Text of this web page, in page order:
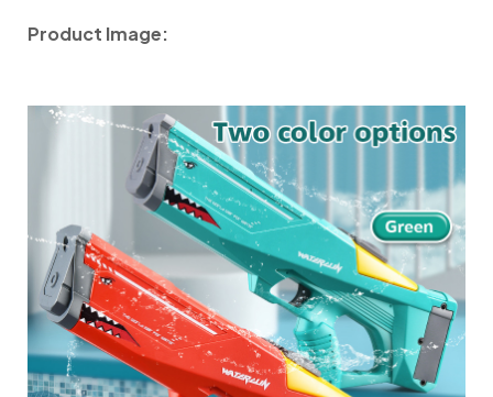
Product Image: